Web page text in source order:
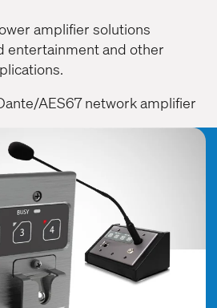
amplifier solutions
entertainment and other
AES67 network amplifier